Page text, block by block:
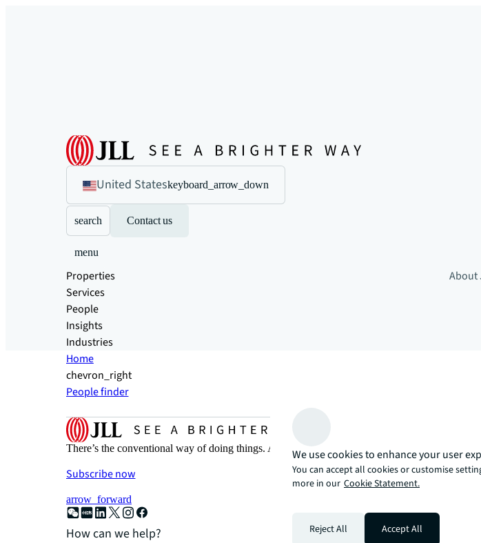
United Stateskeyboard_arrow_down
search Contact us
menu
Properties
Services
People
Insights
Industries
About
Home
chevron_right
People finder
There’s the conventional way of doing things. And then, there’s the JLL way. A more
Subscribe now
arrow_forward
How can we help?
We use cookies to enhance your user
You can accept all cookies or customise
more in our Cookie Statement.
Reject All Accept All